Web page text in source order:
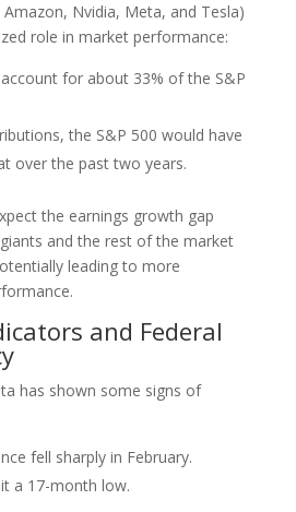
Nvidia, Meta, and Tesla)
role in market performance:
for about 33% of the S&P
the S&P 500 would have
over the past two years.
the earnings growth gap
and the rest of the market
leading to more
and Federal
has shown some signs of
fell sharply in February.
a 17-month low.